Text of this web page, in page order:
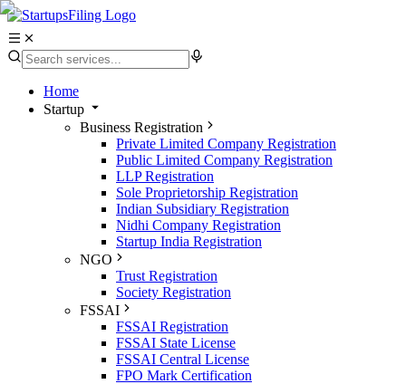
Home
Startup
Business Registration
Private Limited Company Registration
Public Limited Company Registration
LLP Registration
Sole Proprietorship Registration
Indian Subsidiary Registration
Nidhi Company Registration
Startup India Registration
NGO
Trust Registration
Society Registration
FSSAI
FSSAI Registration
FSSAI State License
FSSAI Central License
FPO Mark Certification